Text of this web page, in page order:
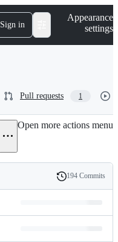
Sign in
Appearance
settings
Pull requests 1
Open more actions menu
History
194 Commits